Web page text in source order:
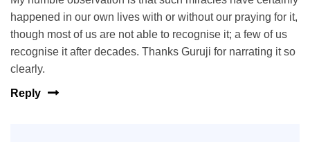
happened in our own lives with or without our praying for it,
though most of us are not able to recognise it; a few of us
recognise it after decades. Thanks Guruji for narrating it so
clearly.
Reply